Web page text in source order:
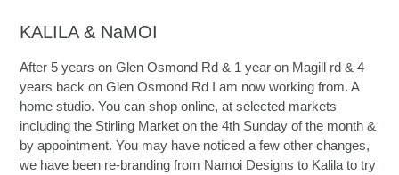
KALILA & NaMOI
After 5 years on Glen Osmond Rd & 1 year on Magill rd & 4
years back on Glen Osmond Rd I am now working from. A
home studio. You can shop online, at selected markets
including the Stirling Market on the 4th Sunday of the month &
by appointment. You may have noticed a few other changes,
we have been re-branding from Namoi Designs to Kalila to try